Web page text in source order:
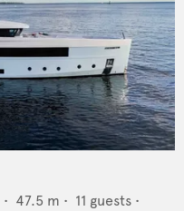
• 47.5 m • 11 guests •